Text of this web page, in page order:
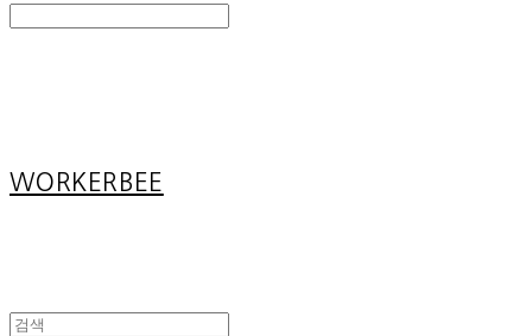
WORKERBEE